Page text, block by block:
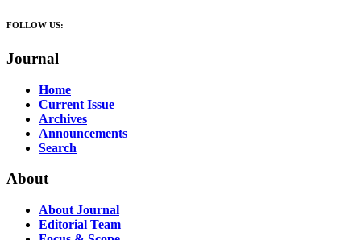
FOLLOW US:
Journal
Home
Current Issue
Archives
Announcements
Search
About
About Journal
Editorial Team